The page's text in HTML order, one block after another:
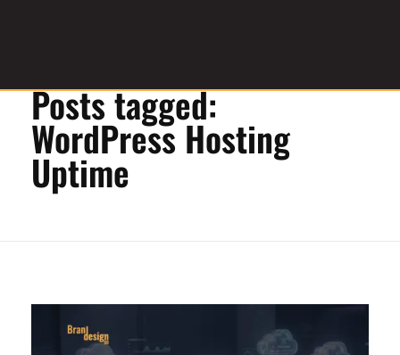
brandesignbd
Graphic Design Service ProviderPosts tagged:
WordPress Hosting
Uptime